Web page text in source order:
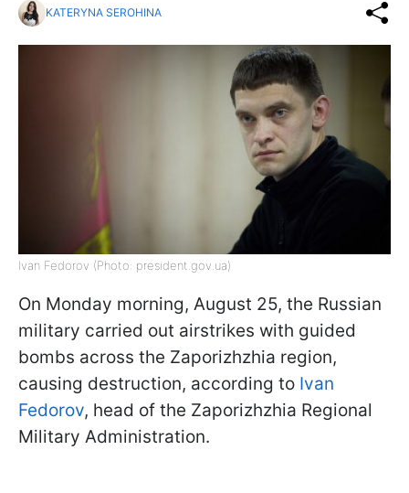
KATERYNA SEROHINA
Ivan Fedorov (Photo: president.gov.ua)
On Monday morning, August 25, the Russian
military carried out airstrikes with guided
bombs across the Zaporizhzhia region,
causing destruction, according to Ivan
Fedorov, head of the Zaporizhzhia Regional
Military Administration.